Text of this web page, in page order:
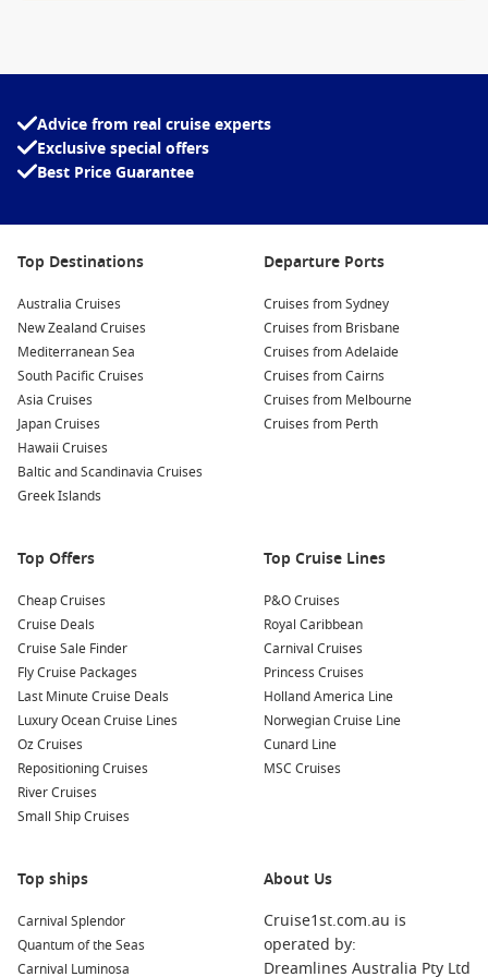
holiday experience.
Destinations Visited by Koningsdam
Koningsdam cruisesexplore some of the world’s most
experience the scenic beauty of the Pacific Coast.
Many itineraries combine remarkable ports with extended
sea days, allowing guests to fully enjoy the ship’s extensive
facilities while travelling between destinations.
Hawaii
Mexican Riviera
What Makes Koningsdam Special?
As the first Pinnacle Class vessel in the Holland America Line
fleet, theKoningsdam ship
introduced a fresh design
philosophy while maintaining the cruise line’s classic
elegance and exceptional service standards.
Highlights include:
World Stage immersive theatre experience
Premium spa and wellness facilities
Advice from real cruise experts
Exclusive special offers
Best Price Guarantee
Top Destinations
Australia Cruises
New Zealand Cruises
Mediterranean Sea
South Pacific Cruises
Asia Cruises
Japan Cruises
Hawaii Cruises
Baltic and Scandinavia Cruises
Greek Islands
Departure Ports
Cruises from Sydney
Cruises from Brisbane
Cruises from Adelaide
Cruises from Cairns
Cruises from Melbourne
Cruises from Perth
Top Offers
Cheap Cruises
Cruise Deals
Cruise Sale Finder
Fly Cruise Packages
Last Minute Cruise Deals
Luxury Ocean Cruise Lines
Oz Cruises
Repositioning Cruises
River Cruises
Small Ship Cruises
Top Cruise Lines
P&O Cruises
Royal Caribbean
Carnival Cruises
Princess Cruises
Holland America Line
Norwegian Cruise Line
Cunard Line
MSC Cruises
Top ships
Carnival Splendor
Quantum of the Seas
Carnival Luminosa
About Us
Cruise1st.com.au is
operated by:
Dreamlines Australia Pty Ltd